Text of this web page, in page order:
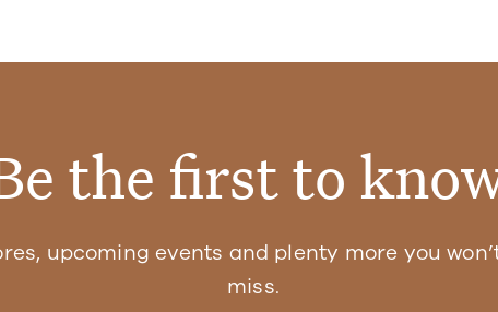
the first to
upcoming events and plenty more you
miss.